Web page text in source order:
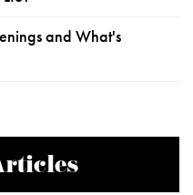
and What's